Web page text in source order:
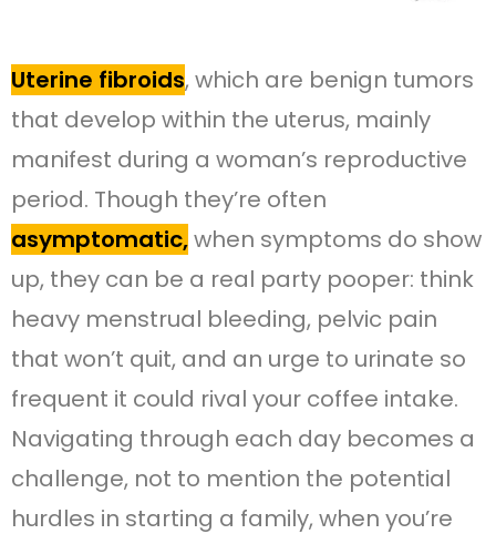
Uterine fibroids, which are benign tumors
that develop within the uterus, mainly
manifest during a woman’s reproductive
period. Though they’re often
asymptomatic,when symptoms do show
up, they can be a real party pooper: think
heavy menstrual bleeding, pelvic pain
that won’t quit, and an urge to urinate so
frequent it could rival your coffee intake.
Navigating through each day becomes a
challenge, not to mention the potential
hurdles in starting a family, when you’re